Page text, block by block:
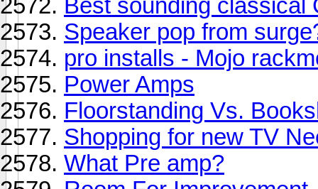
Best sounding classical
Speaker pop from
pro installs - Mojo
Power Amps
Floorstanding Vs.
Shopping for new TV
What Pre amp?